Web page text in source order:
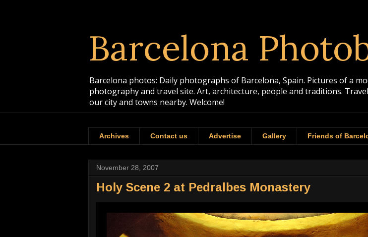
Barcelona
Barcelona photos: Daily photographs of Barcelona, Spain. Pictures of a
photography and travel site. Art, architecture, people and traditions.
our city and towns nearby. Welcome!
Archives Contact us Advertise Gallery Friends of
November 28, 2007
Holy Scene 2 at Pedralbes Monastery